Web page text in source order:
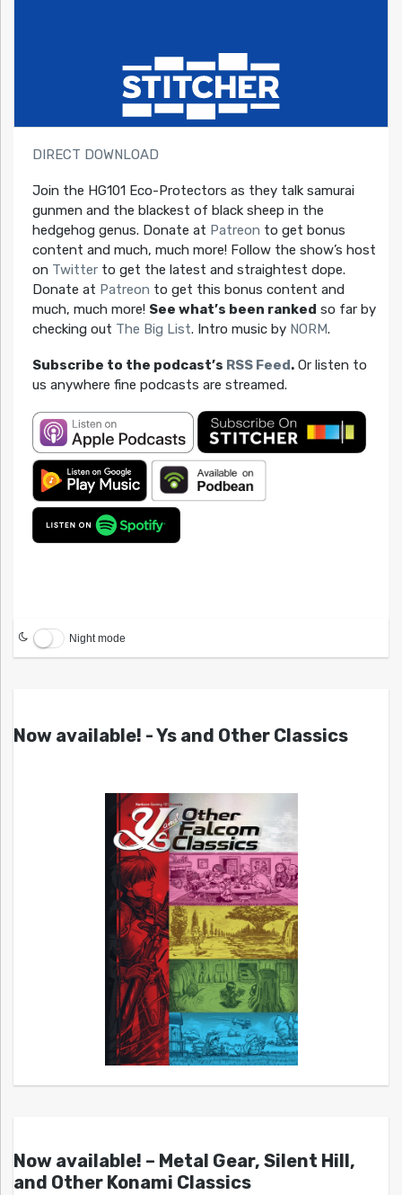
DIRECT DOWNLOAD
Join the HG101 Eco-Protectors as they talk samurai
gunmen and the blackest of black sheep in the
hedgehog genus. Donate at Patreon to get bonus
content and much, much more! Follow the show’s host
on Twitterto get the latest and straightest dope.
Donate at Patreon to get this bonus content and
much, much more! See what’s been ranked so far by
checking out The Big List. Intro music by NORM.
Subscribe to the podcast’s RSS Feed.Or listen to
us anywhere fine podcasts are streamed.
Night mode
Now available! - Ys and Other Classics
Now available! – Metal Gear, Silent Hill,
and Other Konami Classics